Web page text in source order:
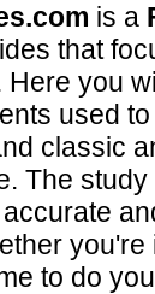
is a
that
Here you
used
classic
The
to do